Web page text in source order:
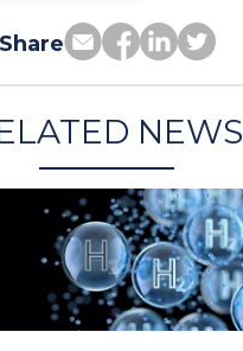
Share
NEWS